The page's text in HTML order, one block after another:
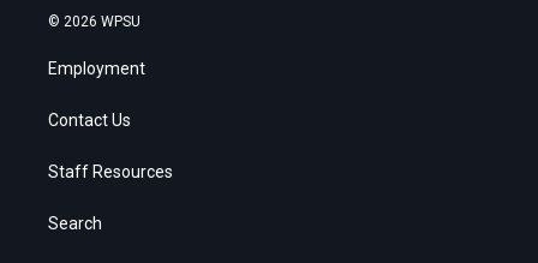
© 2026 WPSU
Employment
Contact Us
Staff Resources
Search